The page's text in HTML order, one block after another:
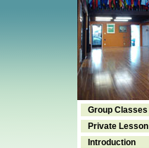
Group Classes
Private Lesson
Introduction